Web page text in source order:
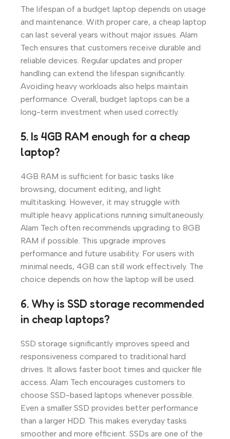
The lifespan of a budget laptop depends on usage
and maintenance. With proper care, a cheap laptop
can last several years without major issues. Alam
Tech ensures that customers receive durable and
reliable devices. Regular updates and proper
handling can extend the lifespan significantly.
Avoiding heavy workloads also helps maintain
performance. Overall, budget laptops can be a
long-term investment when used correctly.
5. Is 4GB RAM enough for a cheap
laptop?
4GB RAM is sufficient for basic tasks like
browsing, document editing, and light
multitasking. However, it may struggle with
multiple heavy applications running simultaneously.
Alam Tech often recommends upgrading to 8GB
RAM if possible. This upgrade improves
performance and future usability. For users with
minimal needs, 4GB can still work effectively. The
choice depends on how the laptop will be used.
6. Why is SSD storage recommended
in cheap laptops?
SSD storage significantly improves speed and
responsiveness compared to traditional hard
drives. It allows faster boot times and quicker file
access. Alam Tech encourages customers to
choose SSD-based laptops whenever possible.
Even a smaller SSD provides better performance
than a larger HDD. This makes everyday tasks
smoother and more efficient. SSDs are one of the